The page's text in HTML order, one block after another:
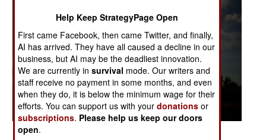
Help Keep StrategyPage Open
First came Facebook, then came Twitter, and finally,
AI has arrived. They have all caused a decline in our
business, but AI may be the deadliest innovation.
We are currently insurvival mode. Our writers and
staff receive no payment in some months, and even
when they do, it is below the minimum wage for their
efforts. You can support us with yourdonations or
subscriptions. Please help us keep our doors
open.